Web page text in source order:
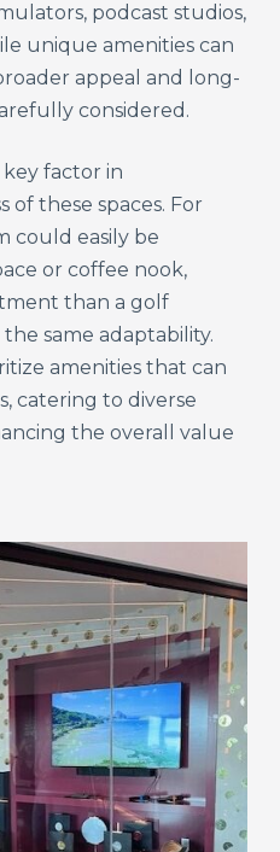
podcast studios,
unique amenities can
appeal and long-
considered.
key factor in
these spaces. For
could easily be
or coffee nook,
than a golf
same adaptability.
amenities that can
catering to diverse
the overall value